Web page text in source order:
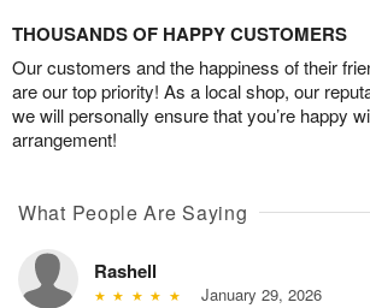
THOUSANDS OF HAPPY CUSTOMERS
Our customers and the happiness of their
are our top priority! As a local shop, our
we will personally ensure that you’re happy
arrangement!
What People Are Saying
Rashell
January 29, 2026